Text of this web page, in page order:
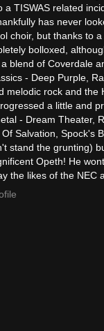
a TISWAS related
has never
choir, but thanks to
bolloxed,
blend of Coverdale
- Deep Purple,
melodic rock and the
a little and
- Dream Theater,
Salvation, Spock's
stand the grunting)
Opeth! He
the likes of the NEC